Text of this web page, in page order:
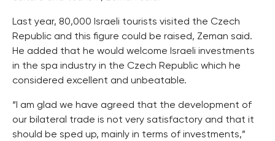
Last year, 80,000 Israeli tourists visited the Czech
Republic and this figure could be raised, Zeman said.
He added that he would welcome Israeli investments
in the spa industry in the Czech Republic which he
considered excellent and unbeatable.
“I am glad we have agreed that the development of
our bilateral trade is not very satisfactory and that it
should be sped up, mainly in terms of investments,”